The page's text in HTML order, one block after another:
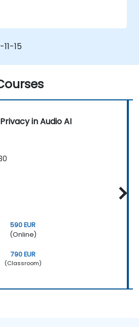
15
in Audio AI
590 EUR
(Online)
790 EUR
(Classroom)